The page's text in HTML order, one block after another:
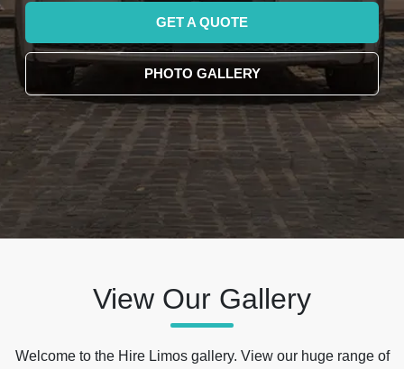
GET A QUOTE
PHOTO GALLERY
View Our Gallery
Welcome to the Hire Limos gallery. View our huge range of